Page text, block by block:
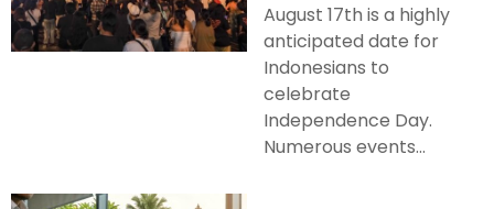
August 17th is a highly
anticipated date for
Indonesians to
celebrate
Independence Day.
Numerous events...